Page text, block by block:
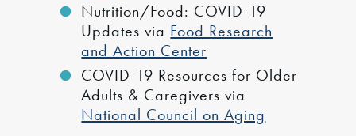
Nutrition/Food: COVID-19
Updates via Food Research
and Action Center
COVID-19 Resources for Older
Adults & Caregivers via
National Council on Aging